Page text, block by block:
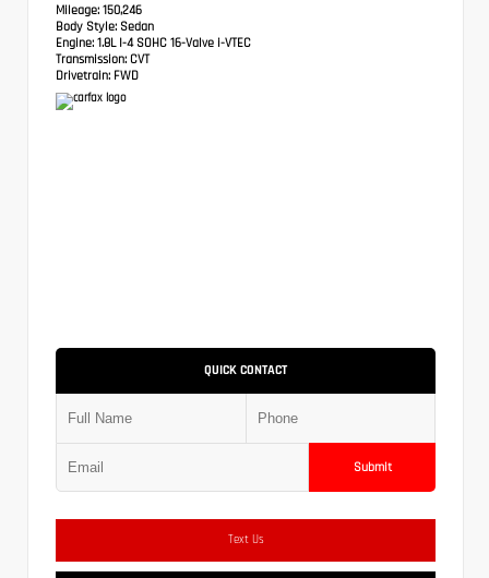
Mileage: 150,246
Body Style: Sedan
Engine: 1.8L I-4 SOHC 16-Valve i-VTEC
Transmission: CVT
Drivetrain: FWD
QUICK CONTACT
Submit
Text Us